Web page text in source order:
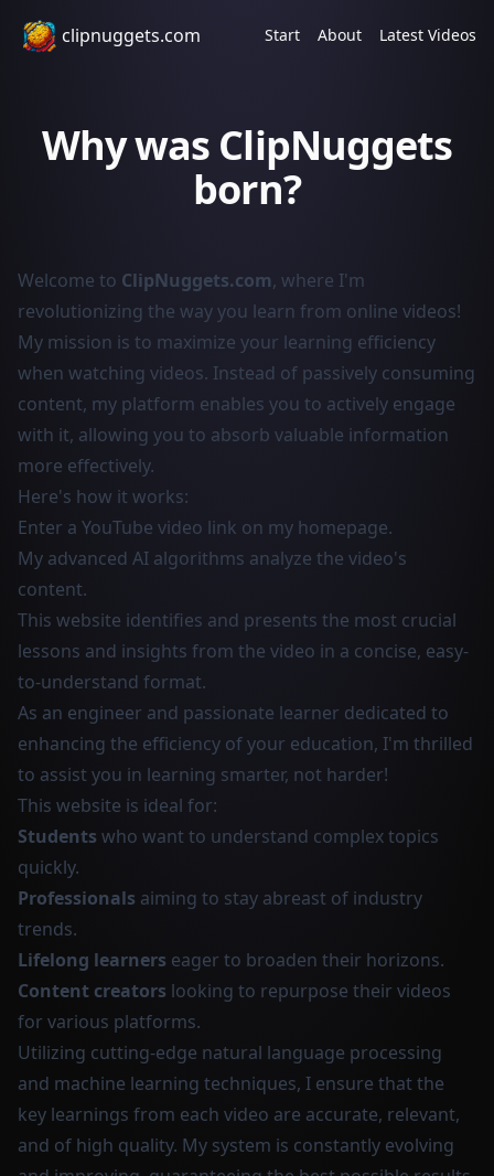
clipnuggets.com Start About Latest Videos
Why was ClipNuggets
born?
Welcome to ClipNuggets.com, where I'm
revolutionizing the way you learn from online videos!
My mission is to maximize your learning efficiency
when watching videos. Instead of passively consuming
content, my platform enables you to actively engage
with it, allowing you to absorb valuable information
more effectively.
Here's how it works:
Enter a YouTube video link on my homepage.
My advanced AI algorithms analyze the video's
content.
This website identifies and presents the most crucial
lessons and insights from the video in a concise, easy-
to-understand format.
As an engineer and passionate learner dedicated to
enhancing the efficiency of your education, I'm thrilled
to assist you in learning smarter, not harder!
This website is ideal for:
Students who want to understand complex topics
quickly.
Professionals aiming to stay abreast of industry
trends.
Lifelong learners eager to broaden their horizons.
Content creators looking to repurpose their videos
for various platforms.
Utilizing cutting-edge natural language processing
and machine learning techniques, I ensure that the
key learnings from each video are accurate, relevant,
and of high quality. My system is constantly evolving